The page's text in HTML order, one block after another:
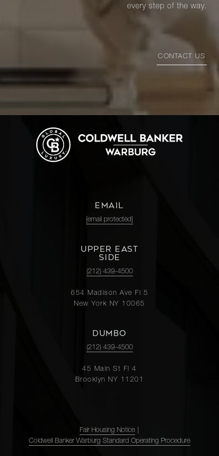
every step of the way.
CONTACT US
EMAIL
[email protected]
UPPER EAST
SIDE
(212) 439-4500
654 Madison Ave Fl 5
New York NY 10065
DUMBO
(212) 439-4500
45 Main St Fl 4
Brooklyn NY 11201
Fair Housing Notice
Coldwell Banker Warburg Standard Operating Procedure